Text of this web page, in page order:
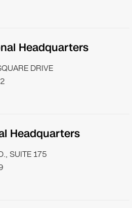
Headquarters
DRIVE
Headquarters
SUITE 175